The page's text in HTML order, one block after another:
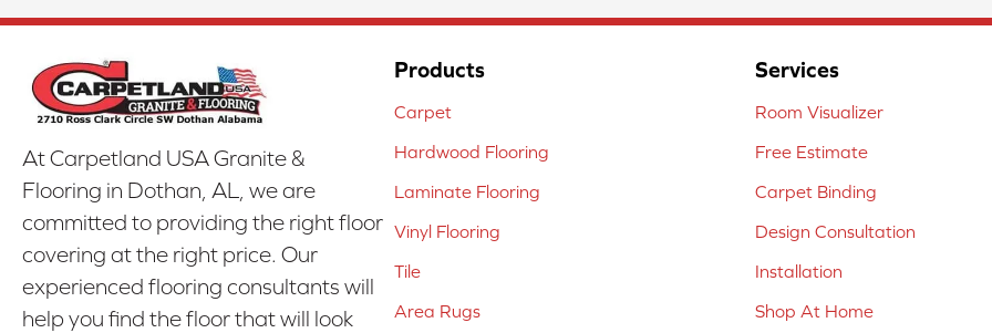
At Carpetland USA Granite &
Flooring in Dothan, AL, we are
committed to providing the right floor
covering at the right price. Our
experienced flooring consultants will
help you find the floor that will look
Products
Carpet
Hardwood Flooring
Laminate Flooring
Vinyl Flooring
Tile
Area Rugs
Services
Room Visualizer
Free Estimate
Carpet Binding
Design Consultation
Installation
Shop At Home